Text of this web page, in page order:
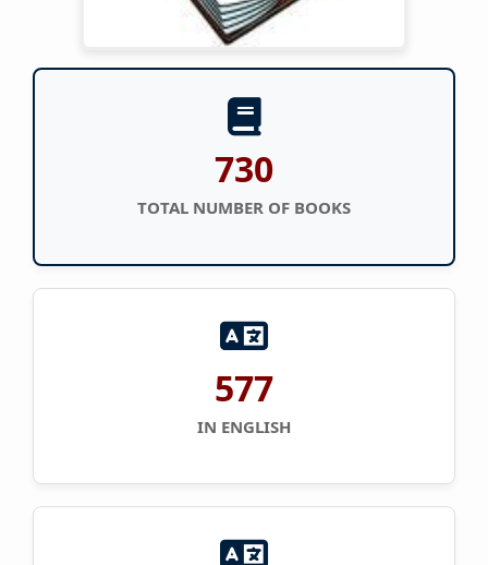
730
TOTAL NUMBER OF BOOKS
577
IN ENGLISH